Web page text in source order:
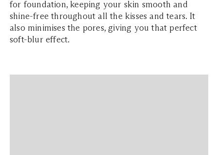
for foundation, keeping your skin smooth and
shine-free throughout all the kisses and tears. It
also minimises the pores, giving you that perfect
soft-blur effect.